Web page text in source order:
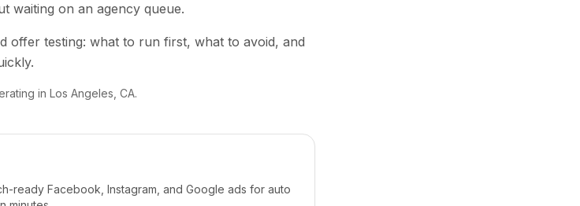
waiting on an agency queue.
offer testing: what to run first, what to avoid, and
in Los Angeles, CA.
ready Facebook, Instagram, and Google ads for auto